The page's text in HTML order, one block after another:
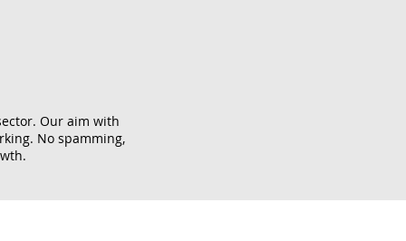
Our aim with
No spamming,